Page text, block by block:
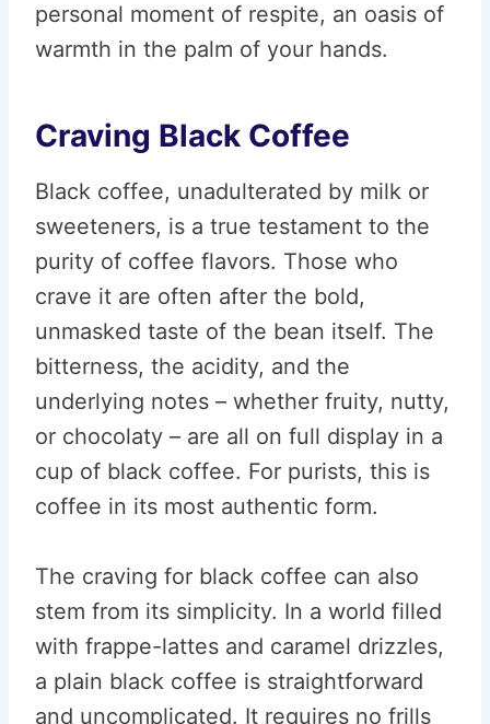
personal moment of respite, an oasis of
warmth in the palm of your hands.
Craving Black Coffee
Black coffee, unadulterated by milk or
sweeteners, is a true testament to the
purity of coffee flavors. Those who
crave it are often after the bold,
unmasked taste of the bean itself. The
bitterness, the acidity, and the
underlying notes – whether fruity, nutty,
or chocolaty – are all on full display in a
cup of black coffee. For purists, this is
coffee in its most authentic form.
The craving for black coffee can also
stem from its simplicity. In a world filled
with frappe-lattes and caramel drizzles,
a plain black coffee is straightforward
and uncomplicated. It requires no frills